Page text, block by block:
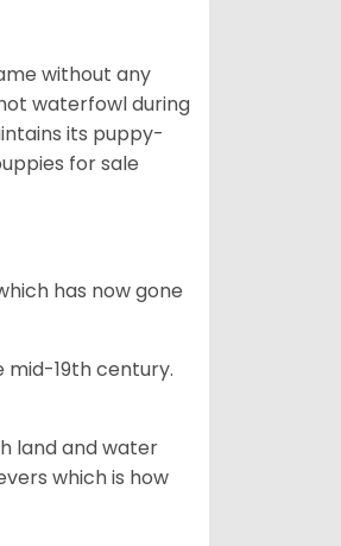
without any
waterfowl during
its puppy-
for sale
has now gone
mid-19th century.
land and water
which is how